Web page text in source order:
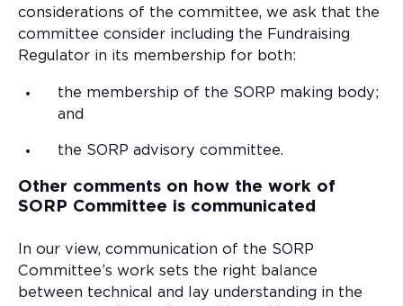
considerations of the committee, we ask that the
committee consider including the Fundraising
Regulator in its membership for both:
the membership of the SORP making body;
and
the SORP advisory committee.
Other comments on how the work of
SORP Committee is communicated
In our view, communication of the SORP
Committee’s work sets the right balance
between technical and lay understanding in the